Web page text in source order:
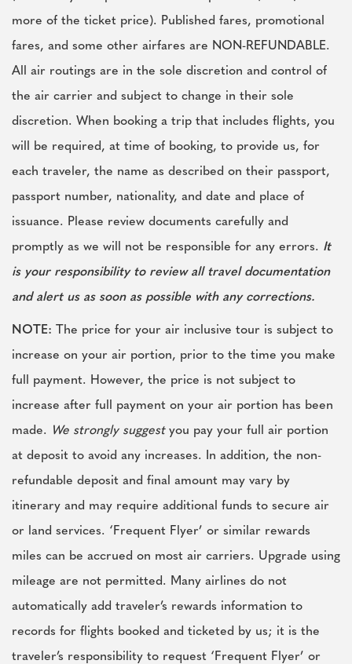
more of the ticket price). Published fares, promotional
fares, and some other airfares are NON-REFUNDABLE.
All air routings are in the sole discretion and control of
the air carrier and subject to change in their sole
discretion. When booking a trip that includes flights, you
will be required, at time of booking, to provide us, for
each traveler, the name as described on their passport,
passport number, nationality, and date and place of
issuance. Please review documents carefully and
promptly as we will not be responsible for any errors. It
is your responsibility to review all travel documentation
and alert us as soon as possible with any corrections.
NOTE: The price for your air inclusive tour is subject to
increase on your air portion, prior to the time you make
full payment. However, the price is not subject to
increase after full payment on your air portion has been
made.
We strongly suggestyou pay your full air portion
at deposit to avoid any increases. In addition, the non-
refundable deposit and final amount may vary by
itinerary and may require additional funds to secure air
or land services. ‘Frequent Flyer’ or similar rewards
miles can be accrued on most air carriers. Upgrade using
mileage are not permitted. Many airlines do not
automatically add traveler’s rewards information to
records for flights booked and ticketed by us; it is the
traveler’s responsibility to request ‘Frequent Flyer’ or